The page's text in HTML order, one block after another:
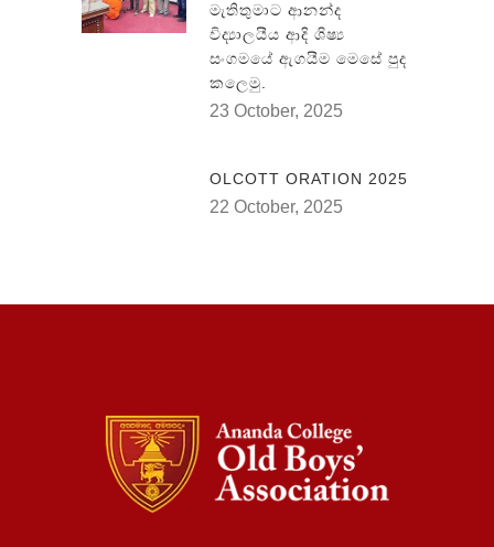
මැතිතුමාට ආනන්ද
විද්‍යාලයීය ආදි ශිෂ්‍ය
සංගමයේ ඇගයීම මෙසේ පුද
කලෙමු.
23 October, 2025
OLCOTT ORATION 2025
22 October, 2025